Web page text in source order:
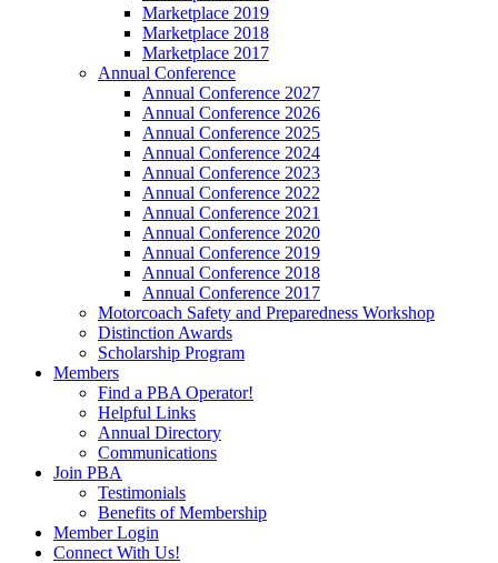
Marketplace 2019
Marketplace 2018
Marketplace 2017
Annual Conference
Annual Conference 2027
Annual Conference 2026
Annual Conference 2025
Annual Conference 2024
Annual Conference 2023
Annual Conference 2022
Annual Conference 2021
Annual Conference 2020
Annual Conference 2019
Annual Conference 2018
Annual Conference 2017
Motorcoach Safety and Preparedness Workshop
Distinction Awards
Scholarship Program
Members
Find a PBA Operator!
Helpful Links
Annual Directory
Communications
Join PBA
Testimonials
Benefits of Membership
Member Login
Connect With Us!